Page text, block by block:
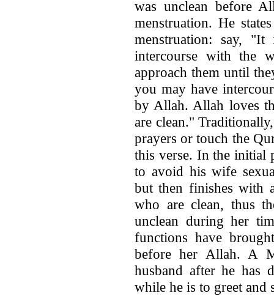
was unclean before
menstruation. He
menstruation: say,
intercourse with the
approach them until
you may have
by Allah. Allah loves
are clean."
prayers or touch the
this verse. In the initial
to avoid his wife
but then finishes with
who are clean, thus
unclean during her
functions have
before her Allah. A
husband after he has
while he is to greet and